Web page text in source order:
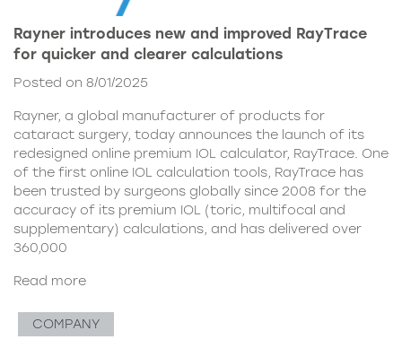
Rayner introduces new and improved RayTrace
for quicker and clearer calculations
Posted on 8/01/2025
Rayner, a global manufacturer of products for
cataract surgery, today announces the launch of its
redesigned online premium IOL calculator, RayTrace. One
of the first online IOL calculation tools, RayTrace has
been trusted by surgeons globally since 2008 for the
accuracy of its premium IOL (toric, multifocal and
supplementary) calculations, and has delivered over
360,000
Read more
COMPANY